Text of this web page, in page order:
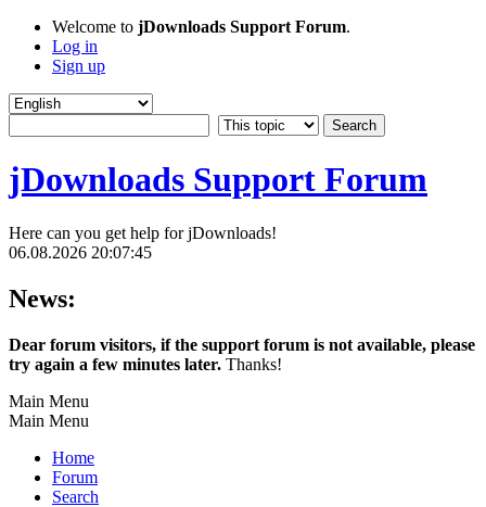
Welcome to jDownloads Support Forum.
Log in
Sign up
jDownloads Support Forum
Here can you get help for jDownloads!
06.08.2026 20:07:45
News:
Dear forum visitors, if the support forum is not available, please
try again a few minutes later. Thanks!
Main Menu
Main Menu
Home
Forum
Search